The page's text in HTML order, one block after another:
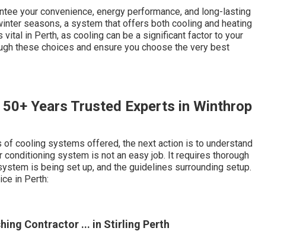
your convenience, energy performance, and long-lasting
seasons, a system that offers both cooling and heating
in Perth, as cooling can be a significant factor to your
these choices and ensure you choose the very best
Years Trusted Experts in Winthrop
of cooling systems offered, the next action is to understand
system is not an easy job. It requires thorough
is being set up, and the guidelines surrounding setup.
in Perth:
Contractor ... in Stirling Perth